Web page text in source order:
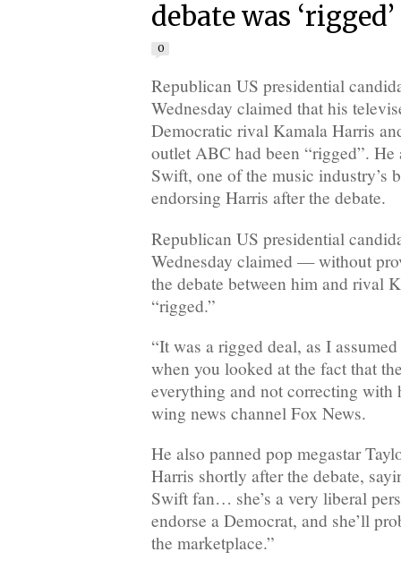
debate was
0
Republican US presidential
Wednesday claimed that his
Democratic rival Kamala Harris
outlet ABC had been “rigged”.
Swift, one of the music industry’s
endorsing Harris after the debate.
Republican US presidential
Wednesday claimed — without
the debate between him and rival
“rigged.”
“It was a rigged deal, as I
when you looked at the fact that
everything and not correcting with
wing news channel Fox News.
He also panned pop megastar
Harris shortly after the debate,
Swift fan… she’s a very liberal
endorse a Democrat, and she’ll
the marketplace.”